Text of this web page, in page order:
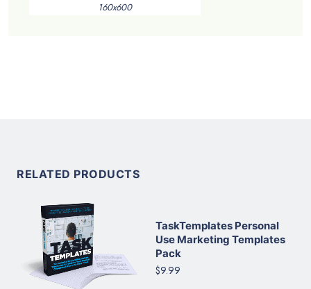
160x600
RELATED PRODUCTS
TaskTemplates Personal
Use Marketing Templates
Pack
$9.99